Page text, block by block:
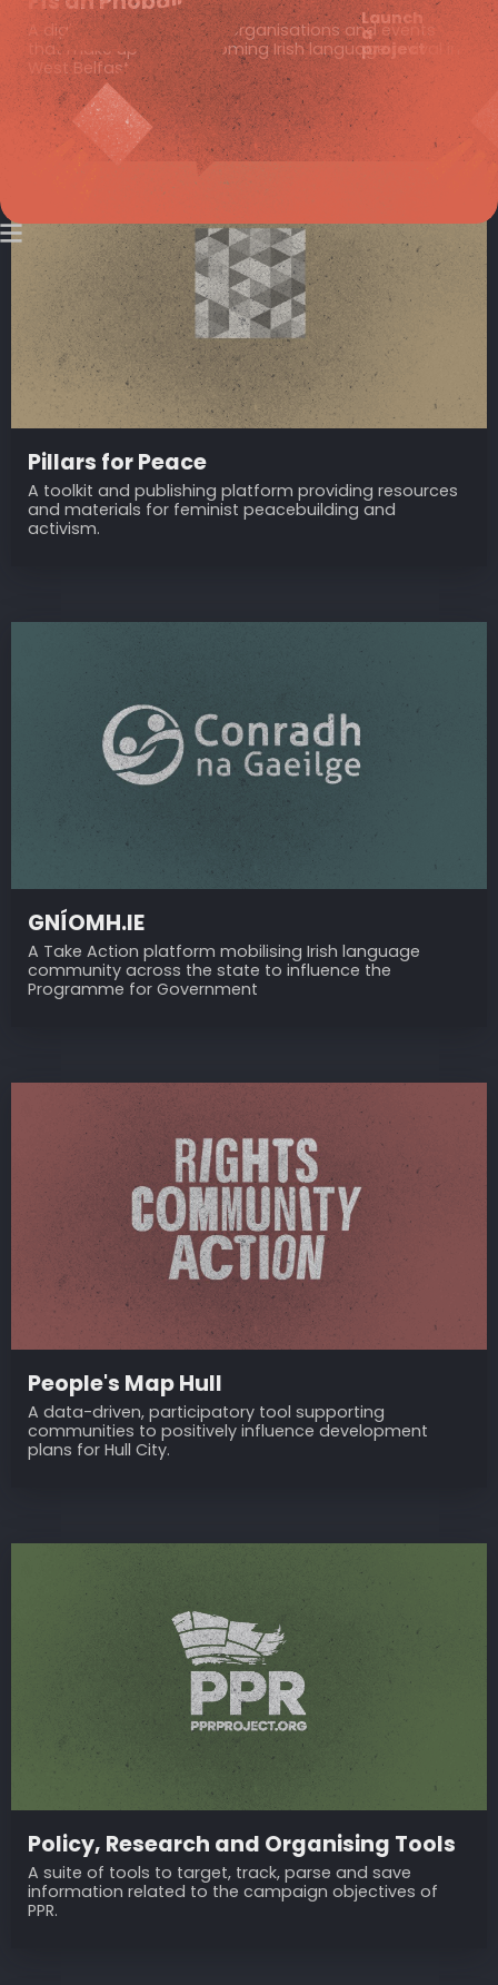
Launch
a
project
A digital gateway to the organisations and events
that make up the blossoming Irish language revival in
West Belfast.
Pillars for Peace
A toolkit and publishing platform providing resources
and materials for feminist peacebuilding and
activism.
GNÍOMH.IE
A Take Action platform mobilising Irish language
community across the state to influence the
Programme for Government
People's Map Hull
A data-driven, participatory tool supporting
communities to positively influence development
plans for Hull City.
Policy, Research and Organising Tools
A suite of tools to target, track, parse and save
information related to the campaign objectives of
PPR.